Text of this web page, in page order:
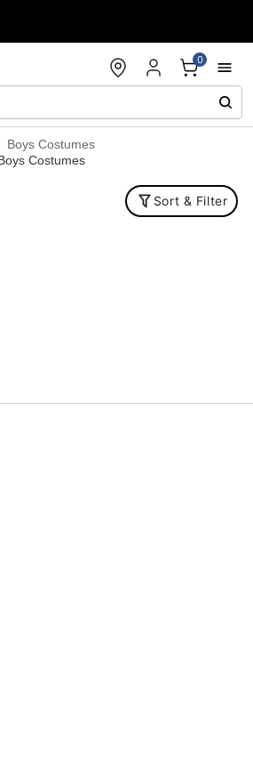
0
Boys Costumes
Costumes
Sort & Filter